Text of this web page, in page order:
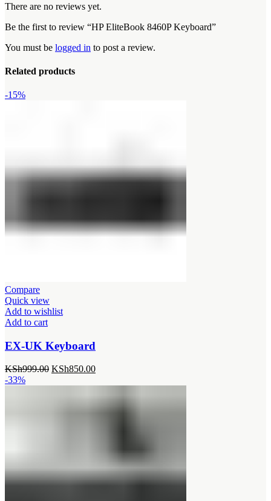
There are no reviews yet.
Be the first to review “HP EliteBook 8460P Keyboard”
You must be logged in to post a review.
Related products
-15%
Compare
Quick view
Add to wishlist
Add to cart
EX-UK Keyboard
KSh999.00 Original
KSh999.00.
KSh850.00Current
KSh850.00.
-33%